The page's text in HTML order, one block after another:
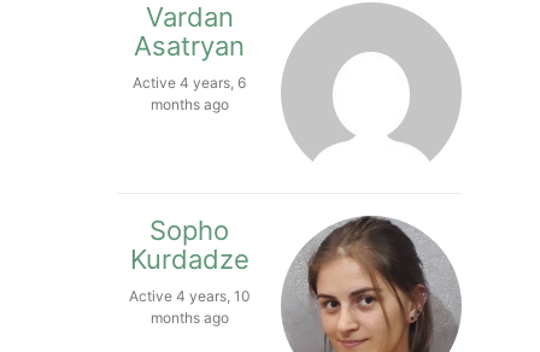
Vardan
Asatryan
Active 4 years, 6
months ago
Sopho
Kurdadze
Active 4 years, 10
months ago